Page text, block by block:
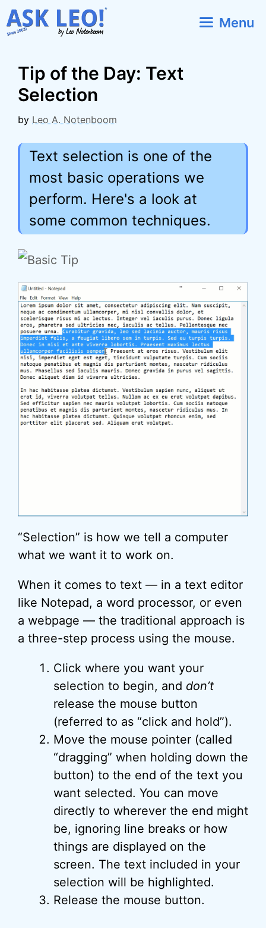
Skip
to
Menu
Tip of the Day: Text
Selection
by Leo A. Notenboom
Text selection is one of the
most basic operations we
perform. Here's a look at
some common techniques.
“Selection” is how we tell a computer
what we want it to work on.
When it comes to text — in a text editor
like Notepad, a word processor, or even
a webpage — the traditional approach is
a three-step process using the mouse.
Click where you want your
selection to begin, and don’t
release the mouse button
(referred to as “click and hold”).
Move the mouse pointer (called
“dragging” when holding down the
button) to the end of the text you
want selected. You can move
directly to wherever the end might
be, ignoring line breaks or how
things are displayed on the
screen. The text included in your
selection will be highlighted.
Release the mouse button.